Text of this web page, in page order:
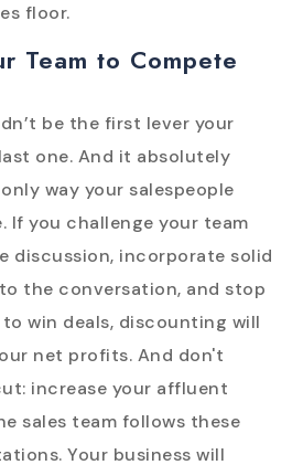
floor.
Team to Compete
be the first lever your
one. And it absolutely
way your salespeople
If you challenge your team
discussion, incorporate solid
the conversation, and stop
win deals, discounting will
net profits. And don't
increase your affluent
sales team follows these
Your business will